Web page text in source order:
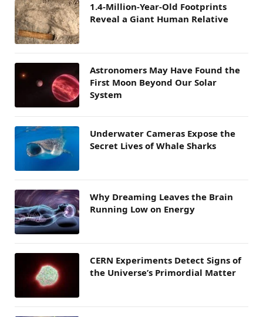
1.4-Million-Year-Old Footprints
Reveal a Giant Human Relative
Astronomers May Have Found the
First Moon Beyond Our Solar
System
Underwater Cameras Expose the
Secret Lives of Whale Sharks
Why Dreaming Leaves the Brain
Running Low on Energy
CERN Experiments Detect Signs of
the Universe’s Primordial Matter